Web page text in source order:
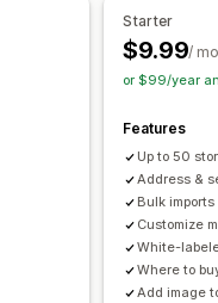
Starter
$9.99/
or $99/year
Features
Up to 50
Address &
Bulk imports
Customize
White-
Where to
Add image